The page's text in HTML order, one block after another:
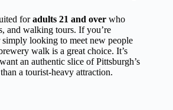
foradults 21 and over who
and walking tours. If you’re
looking to meet new people
walk is a great choice. It’s
an authentic slice of Pittsburgh’s
a tourist-heavy attraction.